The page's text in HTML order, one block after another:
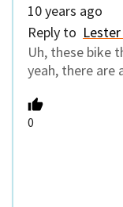
10 years ago
Reply to
Uh, these bike
yeah, there are
0